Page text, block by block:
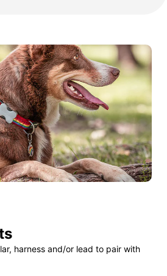
harness and/or lead to pair with